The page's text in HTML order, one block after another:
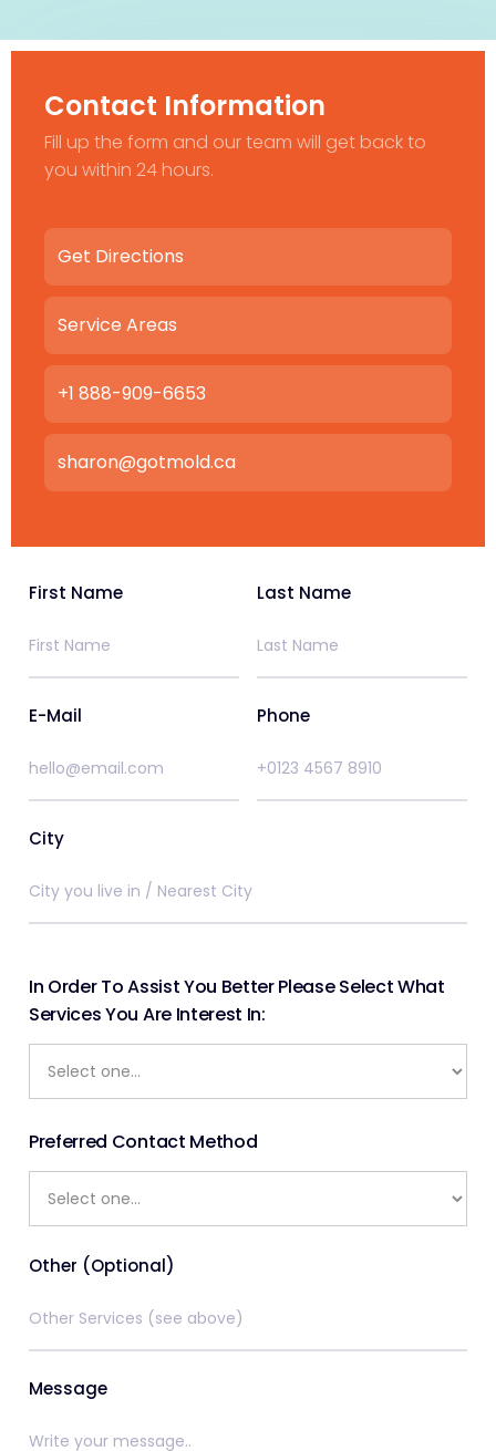
Contact Information
Fill up the form and our team will get back to
you within 24 hours.
Get Directions
Service Areas
+1 888-909-6653
sharon@gotmold.ca
First Name Last Name
E-Mail Phone
City
In Order To Assist You Better Please Select What
Services You Are Interest In:
Preferred Contact Method
Other (Optional)
Message